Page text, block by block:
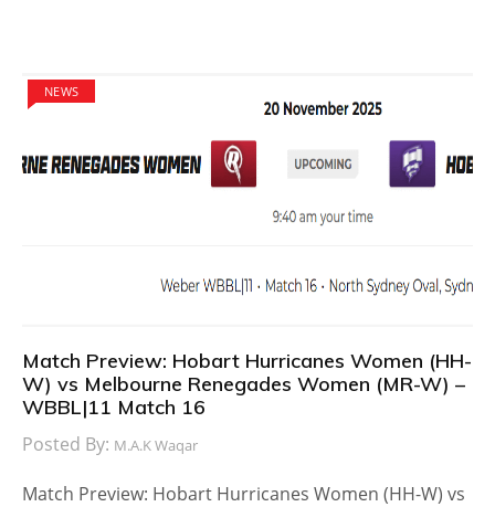
NEWS
Match Preview: Hobart Hurricanes Women (HH-
W) vs Melbourne Renegades Women (MR-W) –
WBBL|11 Match 16
Posted By: M.A.K Waqar
Match Preview: Hobart Hurricanes Women (HH-W) vs